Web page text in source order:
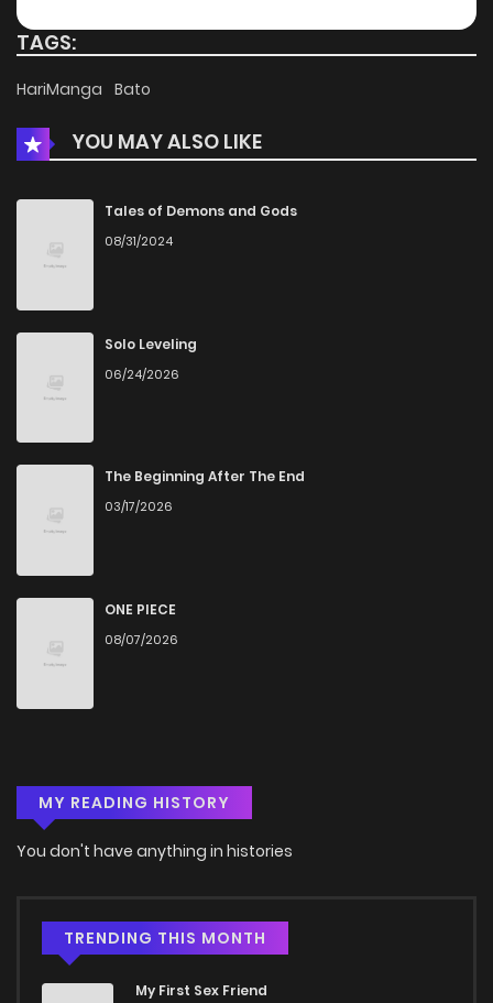
TAGS:
HariManga Bato
YOU MAY ALSO LIKE
Tales of Demons and Gods
08/31/2024
Solo Leveling
06/24/2026
The Beginning After The End
03/17/2026
ONE PIECE
08/07/2026
MY READING HISTORY
You don't have anything in histories
TRENDING THIS MONTH
My First Sex Friend